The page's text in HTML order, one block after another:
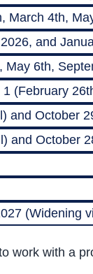
4th,
and
6th,
(February
and October
and October
(Widening
work with a